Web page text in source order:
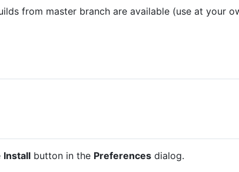
from master branch are available (use at your
Install button in the Preferences dialog.